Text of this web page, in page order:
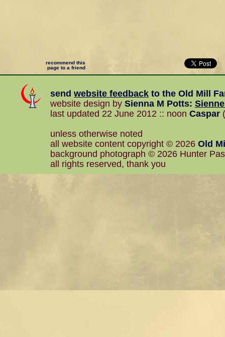
recommend this
page to a friend
send website feedback to the Old Mill
website design by Sienna M Potts:
last updated 22 June 2012 :: noon Caspar
unless otherwise noted
all website content copyright © 2026 Old
background photograph © 2026 Hunter
all rights reserved, thank you